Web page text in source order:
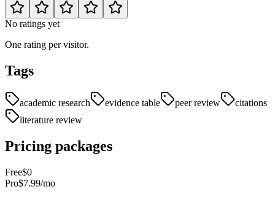
No ratings yet
One rating per visitor.
Tags
academic research evidence table peer review
citations
literature review
Pricing packages
Free$0
Pro$7.99/mo